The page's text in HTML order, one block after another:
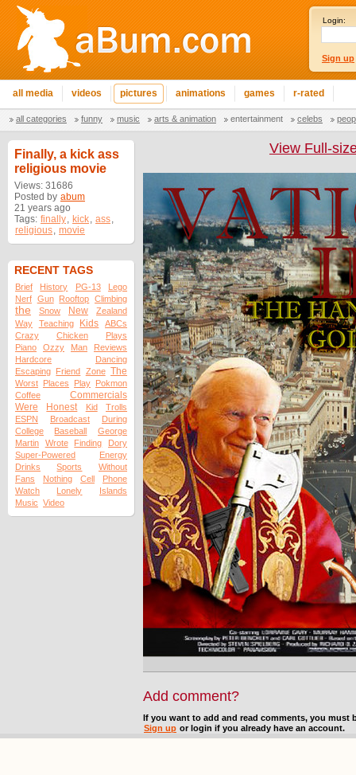
Login:
Sign up
all media videos pictures animations games r-rated
all categories funny music arts & animation entertainment celebs
Finally, a kick ass
religious movie
Views: 31686
Posted by abum
21 years ago
Tags: finally, kick, ass,
religious, movie
RECENT TAGS
Brief History PG-13
Lego
Nerf Gun Rooftop Climbing
the Snow New
Zealand
Way
Teaching Kids
ABCs
Crazy
Chicken
Plays
Piano
Ozzy Man
Reviews
Hardcore
Dancing
Escaping Friend Zone The
Worst Places Play Pokmon
Coffee
Commercials
Were
Honest Kid
Trolls
ESPN
Broadcast
During
College
Baseball
George
Martin
Wrote Finding
Dory
Super-Powered
Energy
Drinks
Sports
Without
Fans
Nothing Cell
Phone
Watch
Lonely
Islands
Music Video
View Full-
Add comment?
If you want to add and read comments, you must
Sign up or login if you already have an account.